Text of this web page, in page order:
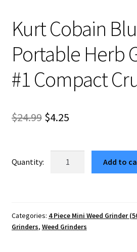
Kurt Cobain
Portable Herb
#1 Compact
$24.99 Original
was:
$4.25Current
is:
$4.25.
Grinder
–
Add to
Categories: 4 Piece Mini Weed Grinder
Grinders, Weed Grinders